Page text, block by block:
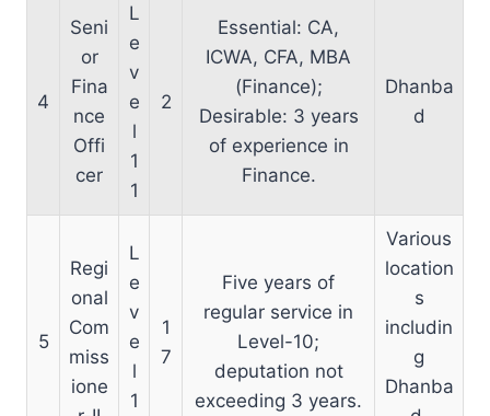
4
Seni
or
Fina
nce
Offi
cer
L
e
v
e
l
1
1
2
Essential: CA,
ICWA, CFA, MBA
(Finance);
Desirable: 3 years
of experience in
Finance.
Dhanba
d
5
Regi
onal
Com
miss
ione
L
e
v
e
l
1
1
7
Five years of
regular service in
Level-10;
deputation not
exceeding 3 years.
Various
location
s
includin
g
Dhanba